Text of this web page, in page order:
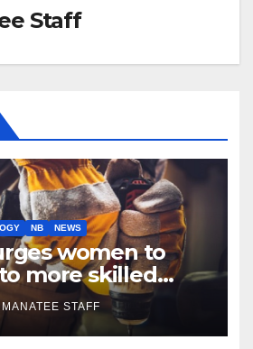
Staff
NB NEWS
women to
more skilled
MANATEE STAFF